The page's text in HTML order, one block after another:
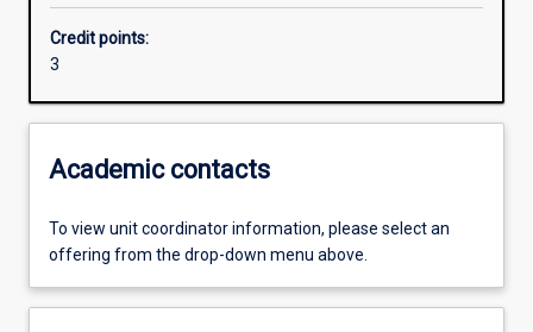
Credit points:
3
Academic contacts
To view unit coordinator information, please select an
offering from the drop-down menu above.